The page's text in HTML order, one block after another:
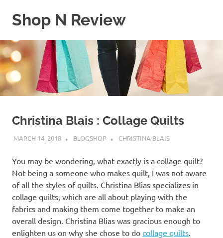
Shop N Review
WordPress
Blog
Christina Blais : Collage Quilts
MARCH 14, 2018 BLOGSHOP CHRISTINA BLAIS
You may be wondering, what exactly is a collage quilt?
Not being a someone who makes quilt, I was not aware
of all the styles of quilts. Christina Blias specializes in
collage quilts, which are all about playing with the
fabrics and making them come together to make an
overall design. Christina Blias was gracious enough to
enlighten us on why she chose to do collage quilts